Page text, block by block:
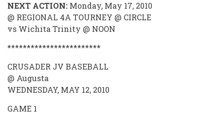
NEXT ACTION: Monday, May 17, 2010
@ REGIONAL 4A TOURNEY @ CIRCLE
vs Wichita Trinity @ NOON
************************
CRUSADER JV BASEBALL
@ Augusta
WEDNESDAY, MAY 12, 2010
GAME 1